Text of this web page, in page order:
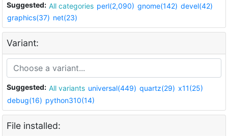
Suggested: All categories perl(2,090) gnome(142) devel(42)
graphics(37) net(23)
Variant:
Suggested: All variants universal(449) quartz(29) x11(25)
debug(16) python310(14)
File installed: